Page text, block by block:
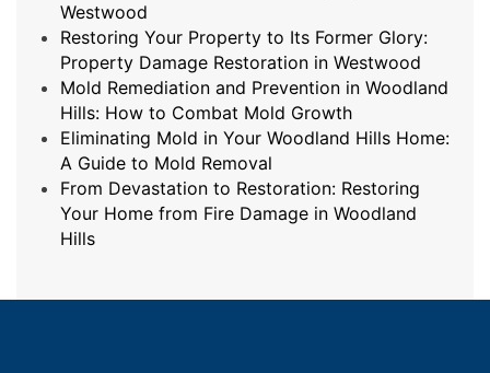
Westwood
Restoring Your Property to Its Former Glory:
Property Damage Restoration in Westwood
Mold Remediation and Prevention in Woodland
Hills: How to Combat Mold Growth
Eliminating Mold in Your Woodland Hills Home:
A Guide to Mold Removal
From Devastation to Restoration: Restoring
Your Home from Fire Damage in Woodland
Hills